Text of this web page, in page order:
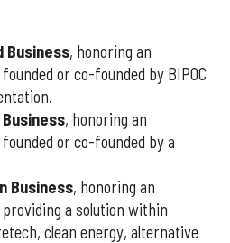
Business, honoring an
or co-founded by BIPOC
, honoring an
or co-founded by a
Business, honoring an
a solution within
clean energy, alternative